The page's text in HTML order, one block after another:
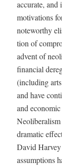
accu­rate, and
moti­va­tions
note­wor­thy
tion of
advent of
finan­cial
(includ­ing
and have
and
dra­mat­ic
David Har­vey
assump­tions